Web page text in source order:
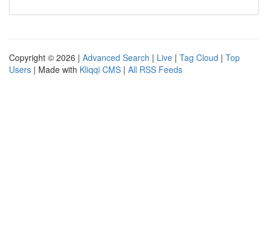
Copyright © 2026 | Advanced Search | Live | Tag Cloud | Top
Users | Made with Kliqqi CMS | All RSS Feeds